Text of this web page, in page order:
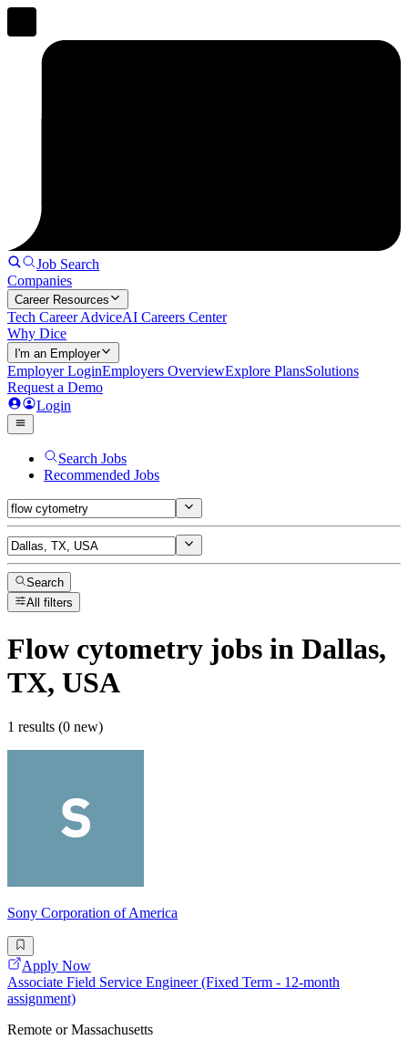
Job Search
Companies
Career Resources
Tech Career AdviceAI Careers Center
Why Dice
I'm an Employer
Employer LoginEmployers OverviewExplore PlansSolutions
Request a Demo
Login
Search Jobs
Recommended Jobs
Search
All filters
Flow cytometry jobs in Dallas,
TX, USA
1 results (0 new)
Sony Corporation of America
Apply Now
Associate Field Service Engineer (Fixed Term - 12-month
assignment)
Remote or Massachusetts